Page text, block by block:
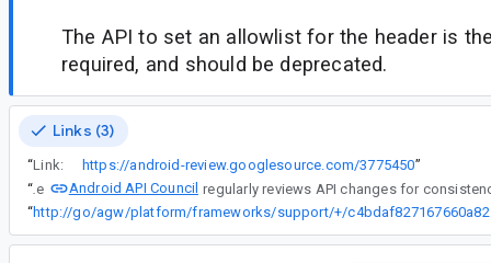
The API to set an allowlist for the header is
required, and should be deprecated.
Links (3)
“Link: https://android-review.googlesource.com/3775450”
“ The
Android API Council
“
http://go/